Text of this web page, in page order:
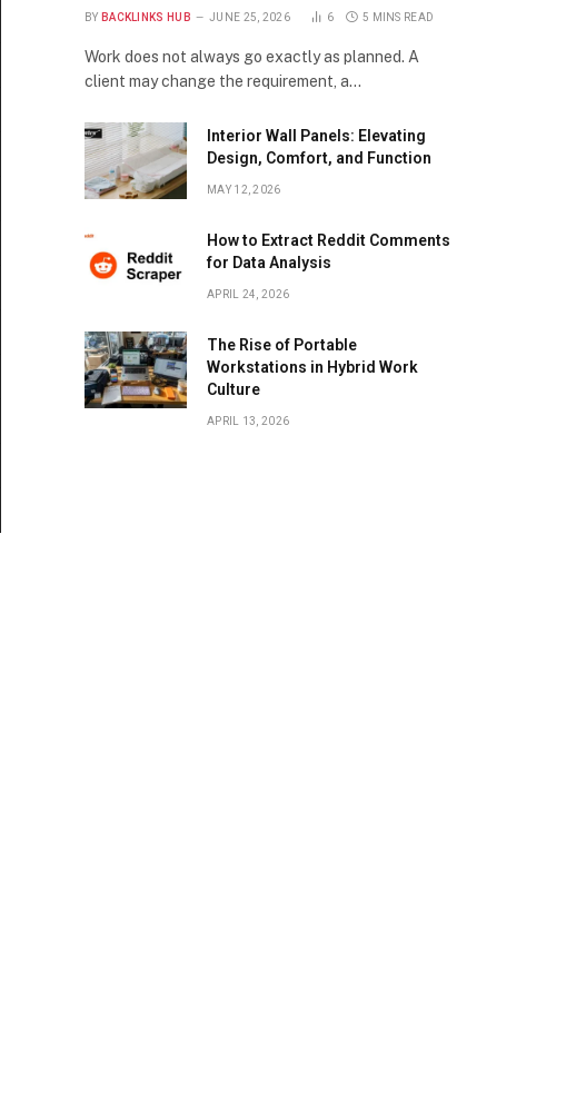
BY BACKLINKS HUB JUNE 25, 2026 6 5 MINS READ
Work does not always go exactly as planned. A
client may change the requirement, a…
Interior Wall Panels: Elevating
Design, Comfort, and Function
MAY 12, 2026
How to Extract Reddit Comments
for Data Analysis
APRIL 24, 2026
The Rise of Portable
Workstations in Hybrid Work
Culture
APRIL 13, 2026